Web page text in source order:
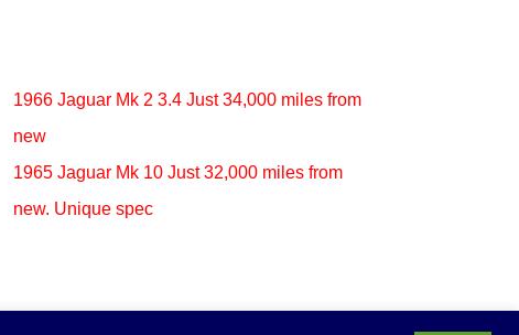
1966 Jaguar Mk 2 3.4 Just 34,000 miles from
new
1965 Jaguar Mk 10 Just 32,000 miles from
new. Unique spec